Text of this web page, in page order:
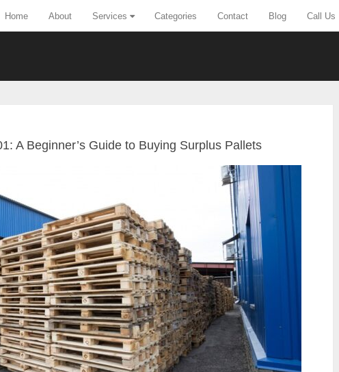
Home About Services Categories Contact Blog Call Us
A Beginner’s Guide to Buying Surplus Pallets